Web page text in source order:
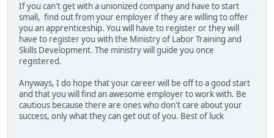
If you can't get with a unionized company and have to start
small, find out from your employer if they are willing to offer
you an apprenticeship. You will have to register or they will
have to register you with the Ministry of Labor Training and
Skills Development. The ministry will guide you once
registered.
Anyways, I do hope that your career will be off to a good start
and that you will find an awesome employer to work with. Be
cautious because there are ones who don't care about your
success, only what they can get out of you. Best of luck